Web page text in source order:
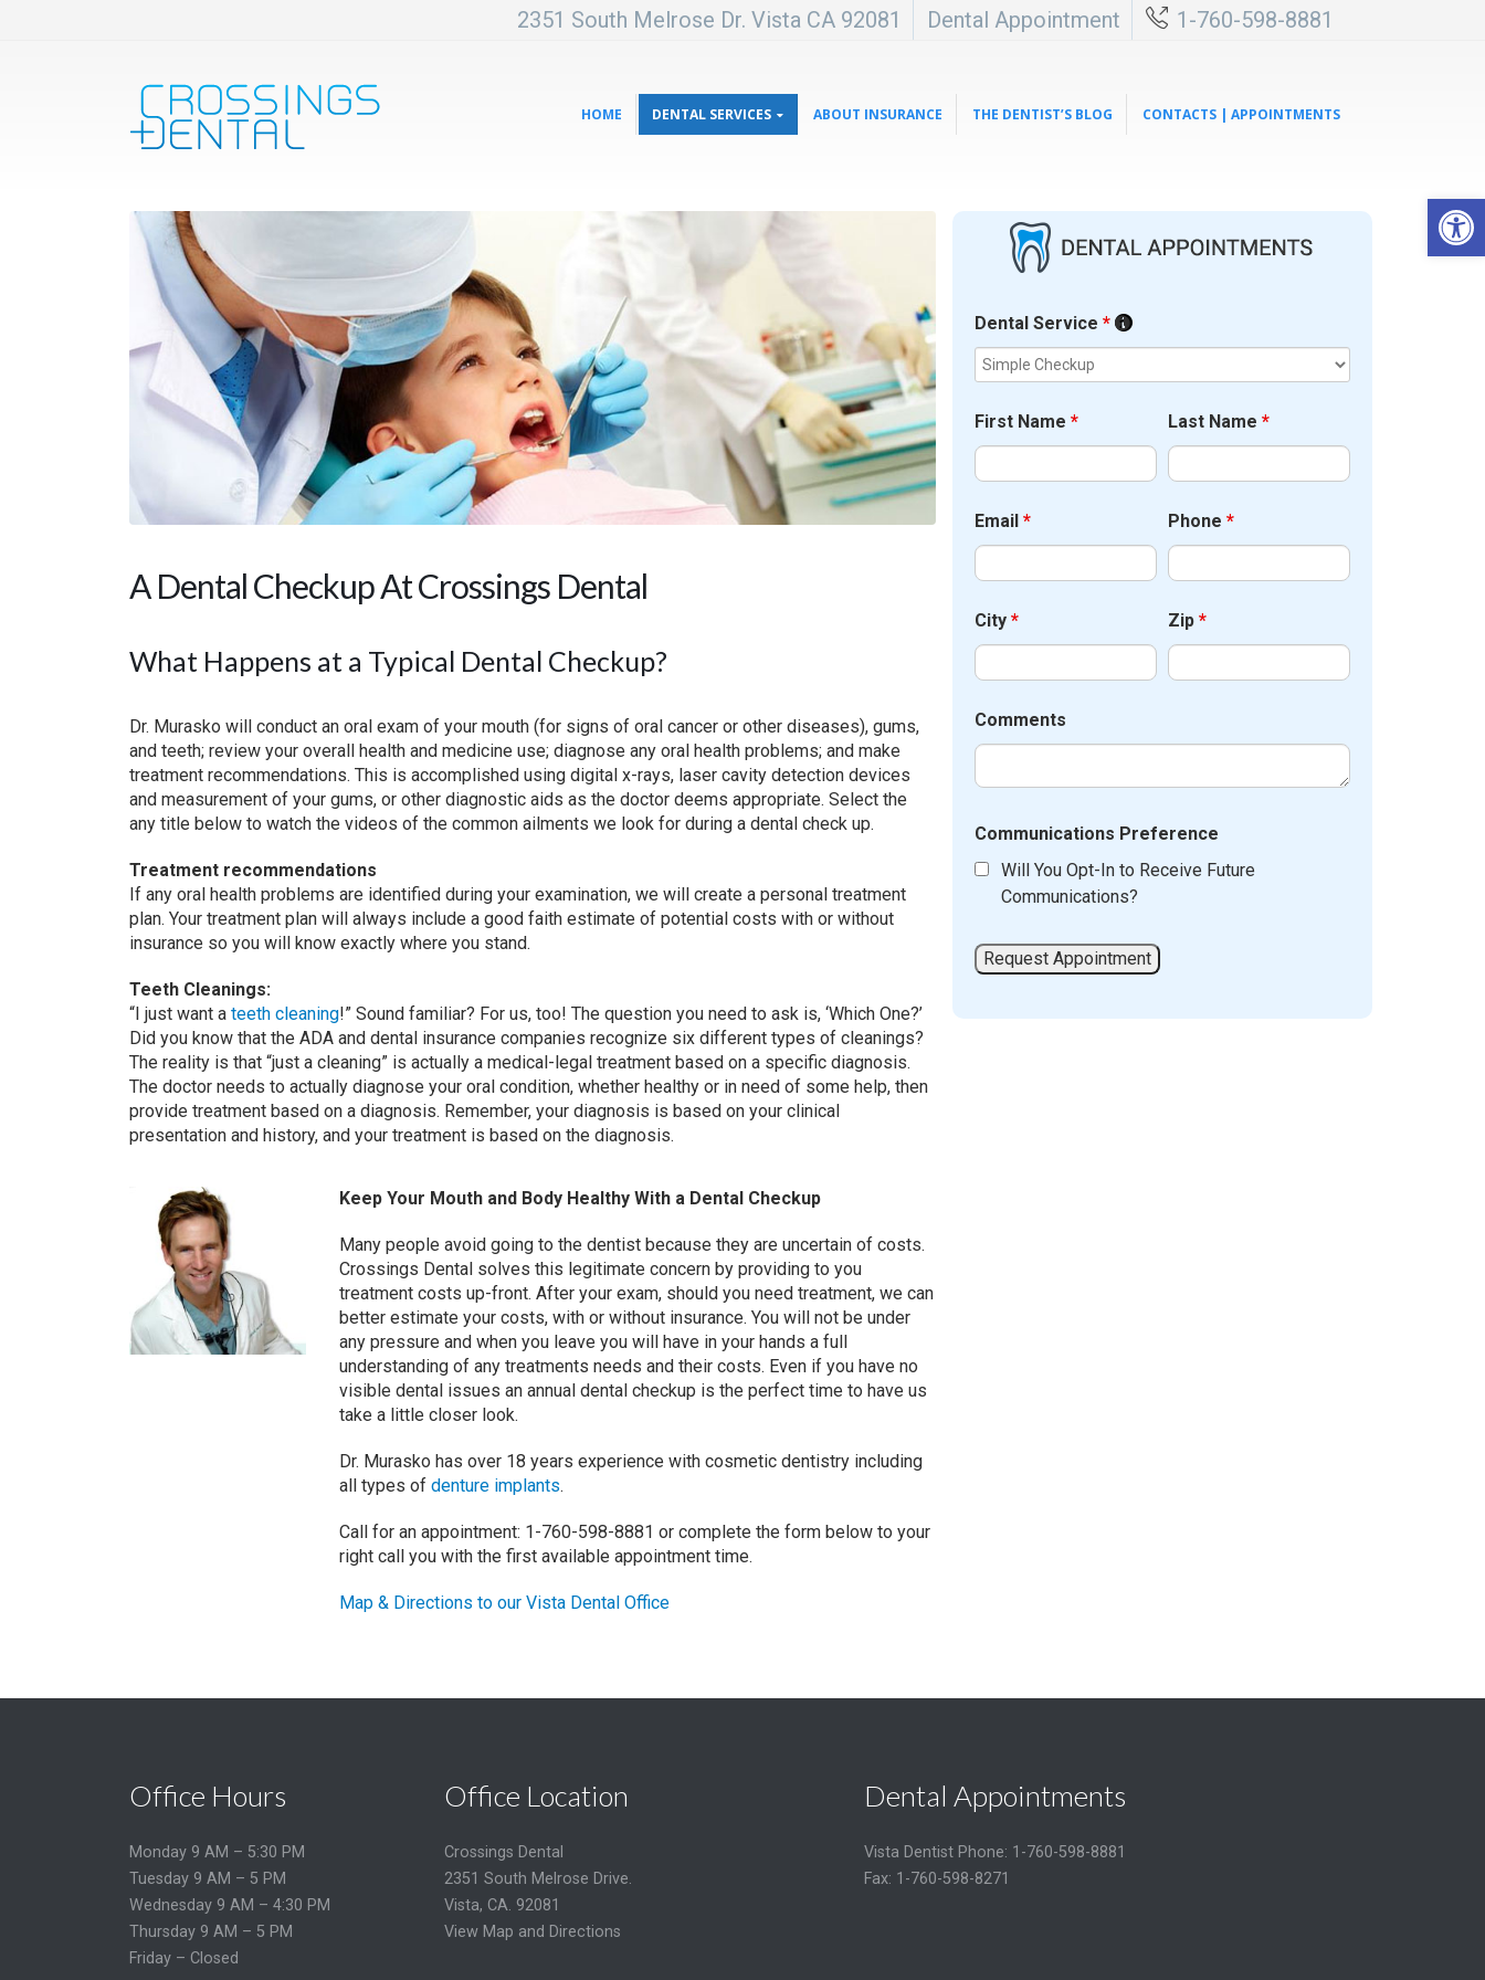
2351 South Melrose Dr. Vista CA 92081 Dental Appointment 1-760-598-8881
HOME DENTAL SERVICES ABOUT INSURANCE THE DENTIST’S BLOG CONTACTS | APPOINTMENTS
A Dental Checkup At Crossings Dental
What Happens at a Typical Dental Checkup?
Dr. Murasko will conduct an oral exam of your mouth (for signs of oral cancer or other diseases), gums,
and teeth; review your overall health and medicine use; diagnose any oral health problems; and make
treatment recommendations. This is accomplished using digital x-rays, laser cavity detection devices
and measurement of your gums, or other diagnostic aids as the doctor deems appropriate. Select the
any title below to watch the videos of the common ailments we look for during a dental check up.
Treatment recommendations
If any oral health problems are identified during your examination, we will create a personal treatment
plan. Your treatment plan will always include a good faith estimate of potential costs with or without
insurance so you will know exactly where you stand.
Teeth Cleanings:
“I just want a teeth cleaning!” Sound familiar? For us, too! The question you need to ask is, ‘Which One?’
Did you know that the ADA and dental insurance companies recognize six different types of cleanings?
The reality is that “just a cleaning” is actually a medical-legal treatment based on a specific diagnosis.
The doctor needs to actually diagnose your oral condition, whether healthy or in need of some help, then
provide treatment based on a diagnosis. Remember, your diagnosis is based on your clinical
presentation and history, and your treatment is based on the diagnosis.
Keep Your Mouth and Body Healthy With a Dental Checkup
Many people avoid going to the dentist because they are uncertain of costs.
Crossings Dental solves this legitimate concern by providing to you
treatment costs up-front. After your exam, should you need treatment, we can
better estimate your costs, with or without insurance. You will not be under
any pressure and when you leave you will have in your hands a full
understanding of any treatments needs and their costs. Even if you have no
visible dental issues an annual dental checkup is the perfect time to have us
take a little closer look.
Dr. Murasko has over 18 years experience with cosmetic dentistry including
all types of denture implants.
Call for an appointment: 1-760-598-8881 or complete the form below to your
right call you with the first available appointment time.
Map & Directions to our Vista Dental Office
Dental Service *
First Name * Last Name *
Email * Phone *
City * Zip *
Comments
Communications Preference
Will You Opt-In to Receive Future
Communications?
Office Hours
Monday 9 AM – 5:30 PM
Tuesday 9 AM – 5 PM
Wednesday 9 AM – 4:30 PM
Thursday 9 AM – 5 PM
Friday – Closed
Office Location
Crossings Dental
2351 South Melrose Drive.
Vista, CA. 92081
View Map and Directions
Dental Appointments
Vista Dentist Phone: 1-760-598-8881
Fax: 1-760-598-8271